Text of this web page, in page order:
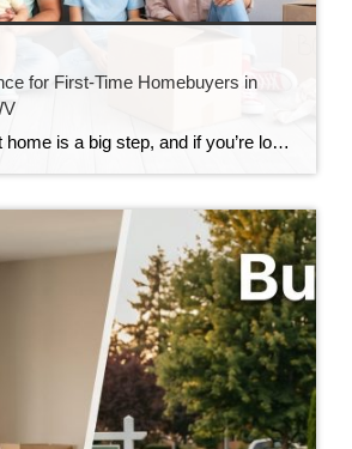
for First-Time Homebuyers in
Buying your first home is a big step, and if you’re looking in Barboursville, you’re looking in a community I know well. I’ve helped a lot of first-time buyers through this process, and the same questions come up almost every time. Here are honest answers to the ones that matter most. What Should First-Time Buyers […]